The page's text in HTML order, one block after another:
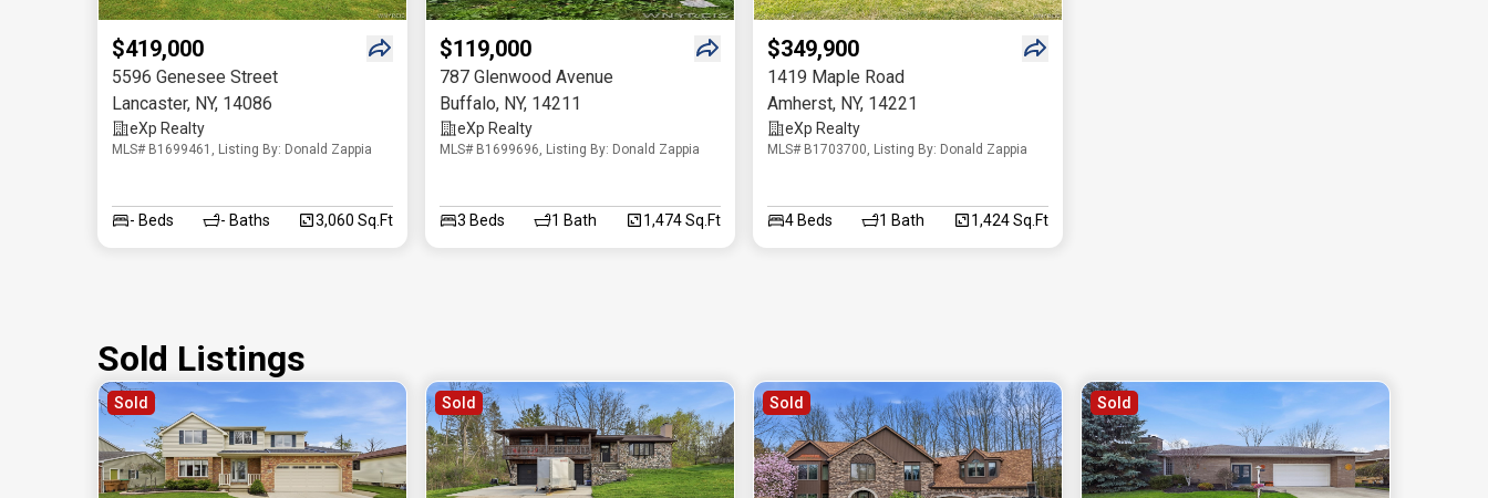
$419,000
5596 Genesee Street
Lancaster, NY, 14086
eXp Realty
MLS# B1699461, Listing By: Donald Zappia
- Beds - Baths 3,060 Sq.Ft
$119,000
787 Glenwood Avenue
Buffalo, NY, 14211
eXp Realty
MLS# B1699696, Listing By: Donald Zappia
3 Beds 1 Bath 1,474 Sq.Ft
$349,900
1419 Maple Road
Amherst, NY, 14221
eXp Realty
MLS# B1703700, Listing By: Donald Zappia
4 Beds 1 Bath 1,424 Sq.Ft
Sold Listings
Sold Sold Sold Sold